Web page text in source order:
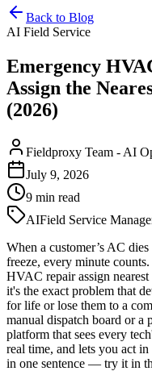
Back to Blog
AI Field Service
Emergency
Assign the
(2026)
Fieldproxy Team - AI
July 9, 2026
9 min read
AIField Service
When a customer’s AC
freeze, every minute
HVAC repair assign
it's the exact problem that
for life or lose them to a
manual dispatch board or a
platform that sees every
real time, and lets you act
in one sentence — try it in